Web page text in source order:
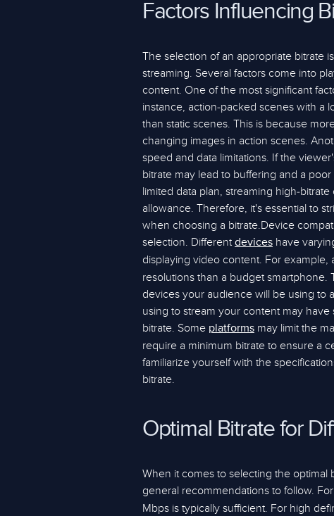
Factors Influencing
The selection of an appropriate bitrate
streaming. Several factors come into
content. One of the most significant
instance, action-packed scenes with a
than static scenes. This is because
changing images in action scenes.
speed and data limitations. If the
bitrate may lead to buffering and a
limited data plan, streaming high-
allowance. Therefore, it's essential to
when choosing a bitrate.Device
selection. Differentdevices have
displaying video content. For
resolutions than a budget
devices your audience will be using to
using to stream your content may
bitrate. Some platforms may limit the
require a minimum bitrate to ensure a
familiarize yourself with the
bitrate.
Optimal Bitrate for
When it comes to selecting the optimal
general recommendations to follow.
Mbps is typically sufficient. For high